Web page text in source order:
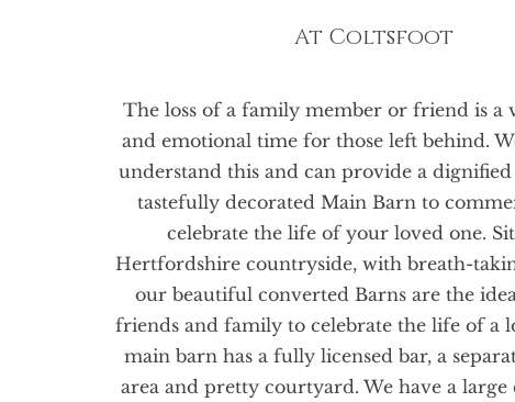
At Coltsfoot
The loss of a family member or friend is a
and emotional time for those left behind.
understand this and can provide a
tastefully decorated Main Barn to
celebrate the life of your loved one.
Hertfordshire countryside, with breath-
our beautiful converted Barns are the
friends and family to celebrate the life of a
main barn has a fully licensed bar, a
area and pretty courtyard. We have a